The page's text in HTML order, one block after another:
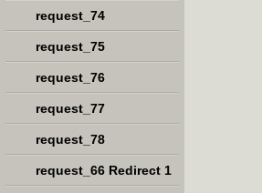
request_74
request_75
request_76
request_77
request_78
request_66 Redirect 1